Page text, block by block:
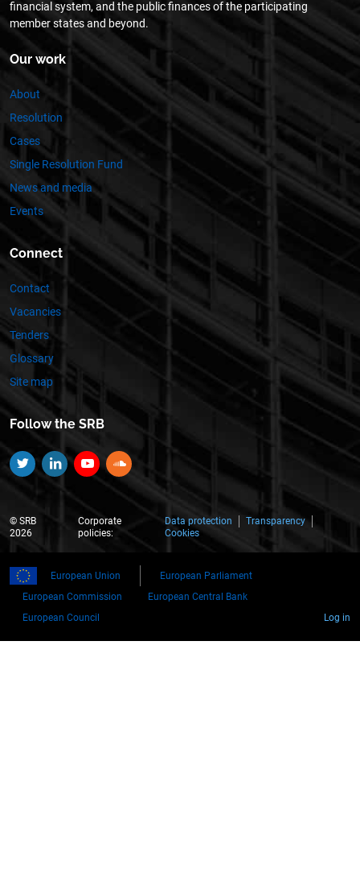
financial system, and the public finances of the participating
member states and beyond.
Our work
About
Resolution
Cases
Single Resolution Fund
News and media
Events
Connect
Contact
Vacancies
Tenders
Glossary
Site map
Follow the SRB
TwitterLinkedinYouTubeSoundCloud
© SRB
2026
Corporate
policies:
Data protection
Transparency
Cookies
European Union
European Parliament
European Commission
European Central Bank
European Council
Log in